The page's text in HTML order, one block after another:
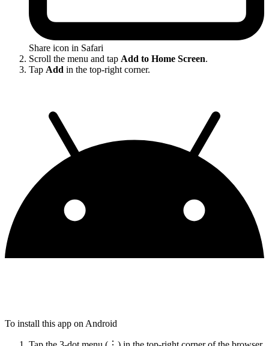
Share icon in Safari
Scroll the menu and tap Add to Home Screen.
Tap Add in the top-right corner.
To install this app on Android